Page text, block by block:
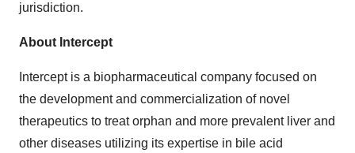
jurisdiction.
About Intercept
Intercept is a biopharmaceutical company focused on
the development and commercialization of novel
therapeutics to treat orphan and more prevalent liver and
other diseases utilizing its expertise in bile acid